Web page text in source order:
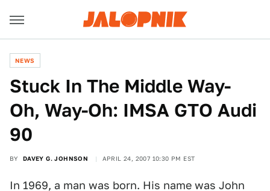
NEWS
Stuck In The Middle Way-
Oh, Way-Oh: IMSA GTO Audi
90
BY DAVEY G. JOHNSON APRIL 24, 2007 10:30 PM EST
In 1969, a man was born. His name was John